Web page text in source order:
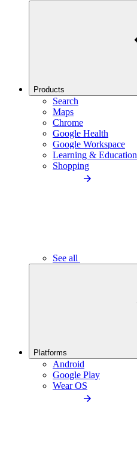
Products
Search
Maps
Chrome
Google Health
Google Workspace
Learning & Education
Shopping
See all
Platforms
Android
Google Play
Wear OS